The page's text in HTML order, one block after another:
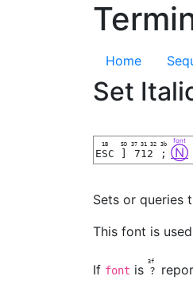
Home
Set
ESC
1B 5D
712
37 31 32
;
3b Ⓝ
font
Sets or queries
This font is
If font is ?
3f